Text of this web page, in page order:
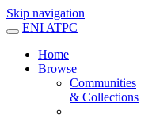
Skip navigation
ENI ATPC
Home
Browse
Communities
& Collections